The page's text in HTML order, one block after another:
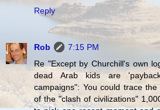
Reply
Rob
7:15 PM
Re "Except by Churchill's own
dead Arab kids are
campaigns": You could trace
of the "clash of civilizations"